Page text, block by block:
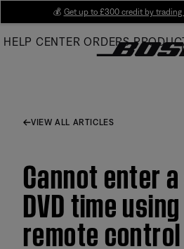
Main
💰 Get up to £300 credit by trading
HELP CENTER ORDERS
VIEW ALL ARTICLES
Cannot enter
DVD time
remote